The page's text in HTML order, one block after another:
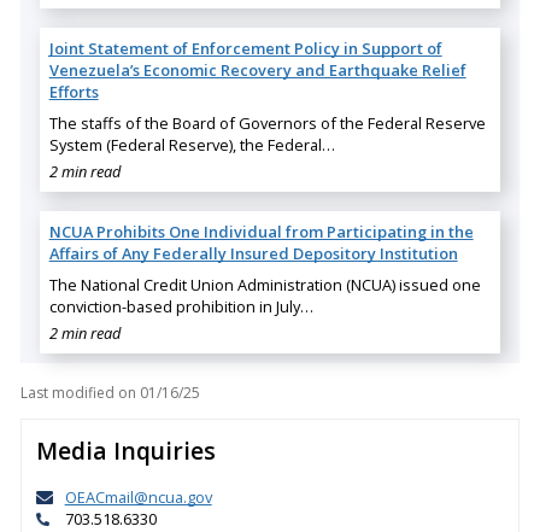
Joint Statement of Enforcement Policy in Support of
Venezuela’s Economic Recovery and Earthquake Relief
Efforts
The staffs of the Board of Governors of the Federal Reserve
System (Federal Reserve), the Federal…
2 min read
NCUA Prohibits One Individual from Participating in the
Affairs of Any Federally Insured Depository Institution
The National Credit Union Administration (NCUA) issued one
conviction-based prohibition in July…
2 min read
Last modified on 01/16/25
Media Inquiries
OEACmail@ncua.gov
703.518.6330